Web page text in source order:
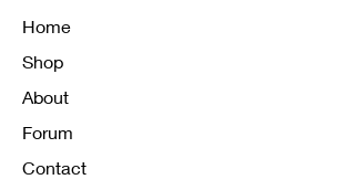
Home
Shop
About
Forum
Contact